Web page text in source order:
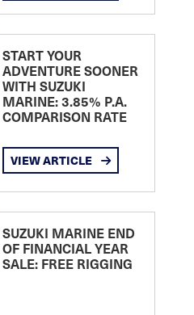
START YOUR
ADVENTURE SOONER
WITH SUZUKI
MARINE: 3.85% P.A.
COMPARISON RATE
VIEW ARTICLE
SUZUKI MARINE END
OF FINANCIAL YEAR
SALE: FREE RIGGING